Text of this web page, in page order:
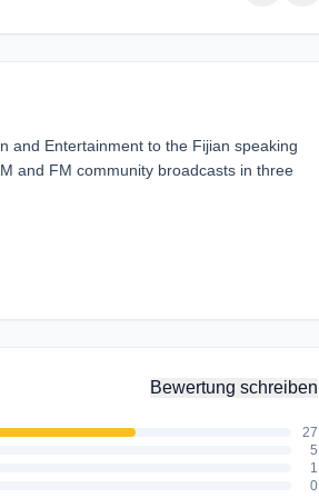
and Entertainment to the Fijian speaking
and FM community broadcasts in three
Bewertung schreiben
27
5
1
0